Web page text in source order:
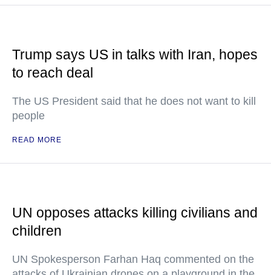
Trump says US in talks with Iran, hopes
to reach deal
The US President said that he does not want to kill
people
READ MORE
UN opposes attacks killing civilians and
children
UN Spokesperson Farhan Haq commented on the